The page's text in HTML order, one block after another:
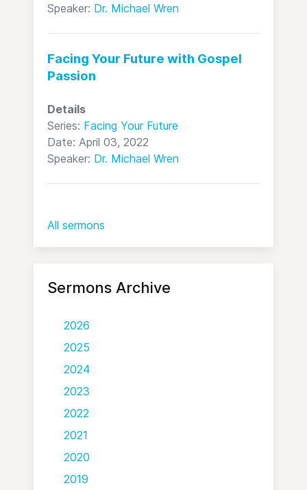
Speaker: Dr. Michael Wren
Facing Your Future with Gospel
Passion
Details
Series: Facing Your Future
Date: April 03, 2022
Speaker: Dr. Michael Wren
All sermons
Sermons Archive
2026
2025
2024
2023
2022
2021
2020
2019